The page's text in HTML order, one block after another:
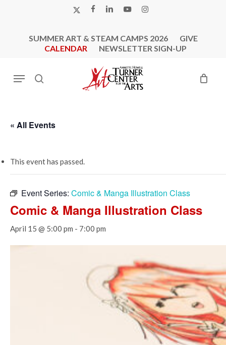
X-
FACEBOOK
LINKEDINYOUTUBEINSTAGRAM
SUMMER ART & STEAM CAMPS 2026
GIVE
CALENDAR
NEWSLETTER SIGN-UP
search
Menu
« All Events
This event has passed.
Event Series: Comic & Manga Illustration Class
Comic & Manga Illustration Class
April 15 @ 5:00 pm - 7:00 pm